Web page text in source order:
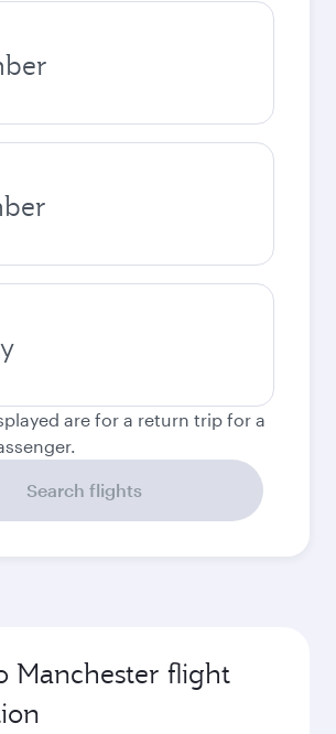
are for a return trip for a
Search flights
Manchester flight